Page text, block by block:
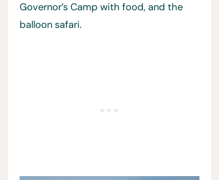
Governor’s Camp with food, and the
balloon safari.